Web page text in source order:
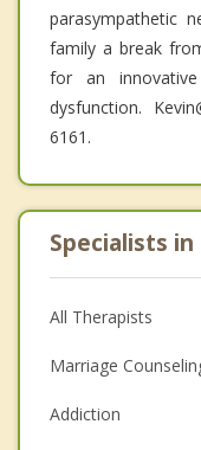
parasympathetic
family a break
for an
dysfunction.
6161.
Specialists in
All Therapists
Marriage
Addiction